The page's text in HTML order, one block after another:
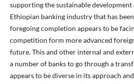
supporting the sustainable
Ethiopian banking industry that has
foregoing completion appears to be
competition form more advanced
future. This and other internal and
a number of banks to go through a
appears to be diverse in its approach